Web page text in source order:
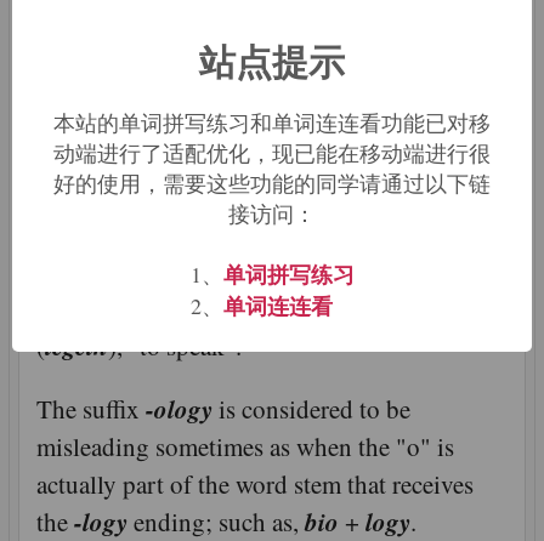
【相关描述】The word-ology
formation from the names of certain
disciplines. The-logy element basically
means "the study of ____". Such words are
formed from Greek or Latin roots with the
derived from the Greek suffix
-λογια (-logia), speaking, from λεγειν
(legein), "to speak".
The suffix -ologyis considered to be
misleading sometimes as when the "o" is
actually part of the word stem that receives
the-logyending; such as,bio + logy.
站点提示
本站的单词拼写练习和单词连连看功能已对移
动端进行了适配优化，现已能在移动端进行很
好的使用，需要这些功能的同学请通过以下链
接访问：
1、 单词拼写练习
2、 单词连连看